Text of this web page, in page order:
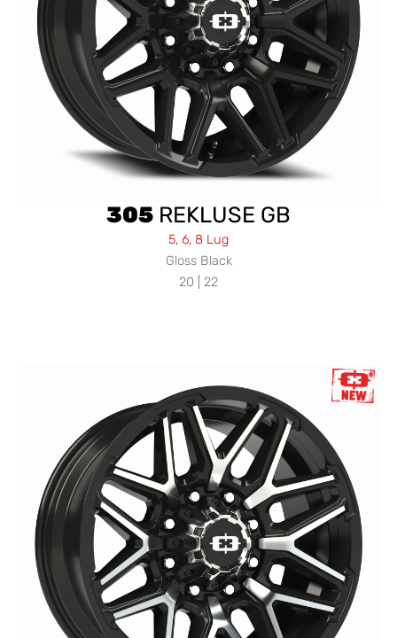
305 REKLUSE GB
5, 6, 8 Lug
Gloss Black
20 | 22